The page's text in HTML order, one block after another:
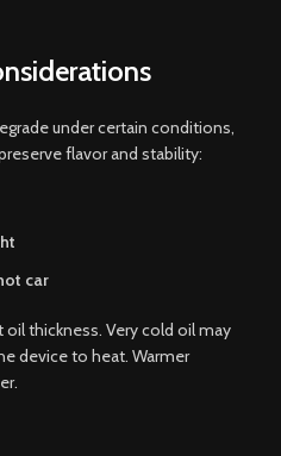
under certain conditions,
flavor and stability:
car
thickness. Very cold oil may
device to heat. Warmer